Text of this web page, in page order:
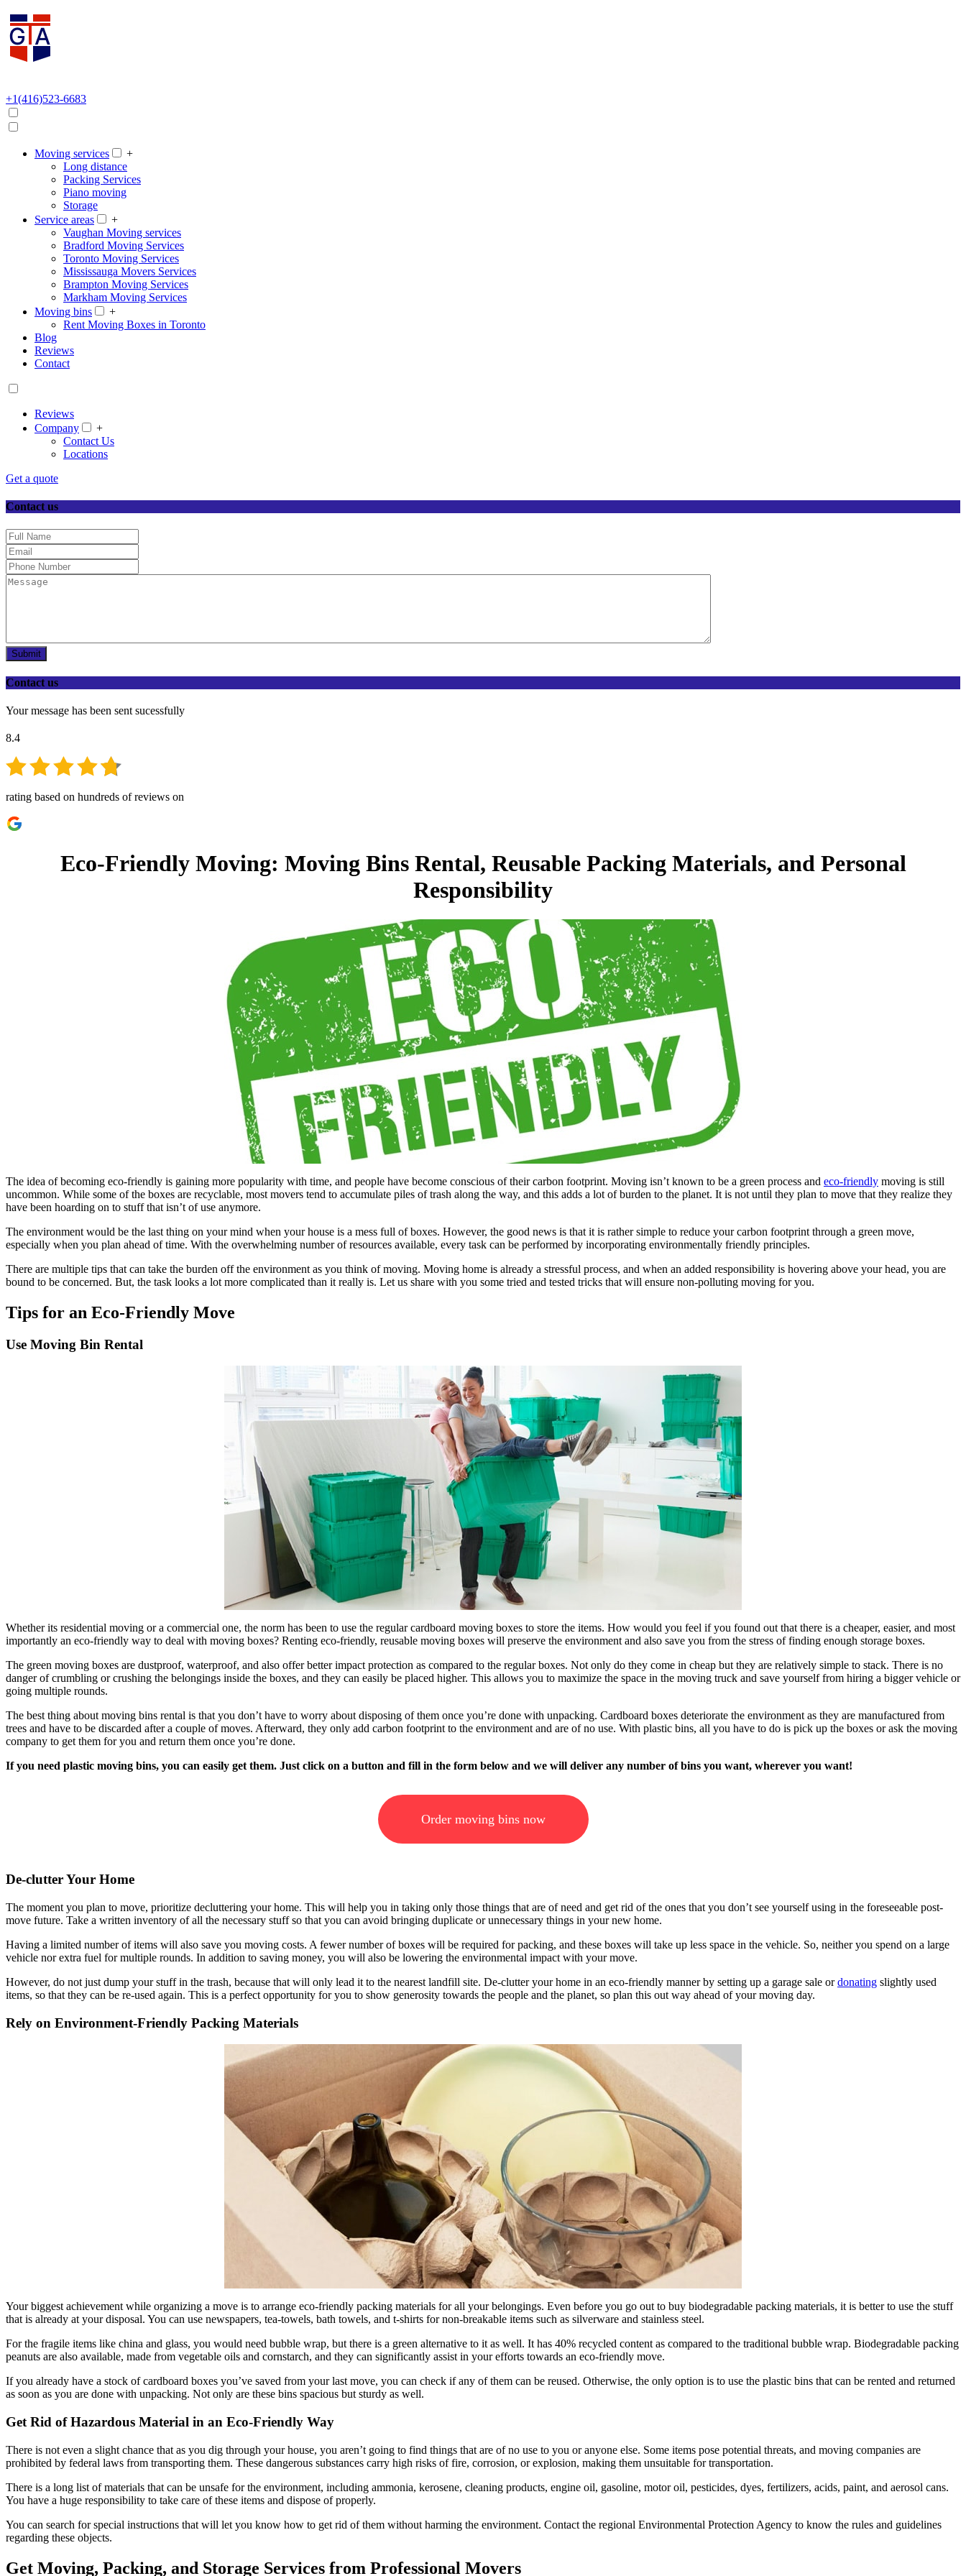
+1(416)523-6683
Moving services
+
Long distance
Packing Services
Piano moving
Storage
Service areas
+
Vaughan Moving services
Bradford Moving Services
Toronto Moving Services
Mississauga Movers Services
Brampton Moving Services
Markham Moving Services
Moving bins
+
Rent Moving Boxes in Toronto
Blog
Reviews
Contact
Reviews
Company
+
Contact Us
Locations
Get a quote
Contact us
Submit
Contact us
Your message has been sent sucessfully
8.4
rating based on hundreds of reviews on
Eco-Friendly Moving: Moving Bins Rental, Reusable Packing Materials, and Personal
Responsibility
The idea of becoming eco-friendly is gaining more popularity with time, and people have become conscious of their carbon footprint. Moving isn’t known to be a green process and eco-friendly moving is still
uncommon. While some of the boxes are recyclable, most movers tend to accumulate piles of trash along the way, and this adds a lot of burden to the planet. It is not until they plan to move that they realize they
have been hoarding on to stuff that isn’t of use anymore.
The environment would be the last thing on your mind when your house is a mess full of boxes. However, the good news is that it is rather simple to reduce your carbon footprint through a green move,
especially when you plan ahead of time. With the overwhelming number of resources available, every task can be performed by incorporating environmentally friendly principles.
There are multiple tips that can take the burden off the environment as you think of moving. Moving home is already a stressful process, and when an added responsibility is hovering above your head, you are
bound to be concerned. But, the task looks a lot more complicated than it really is. Let us share with you some tried and tested tricks that will ensure non-polluting moving for you.
Tips for an Eco-Friendly Move
Use Moving Bin Rental
Whether its residential moving or a commercial one, the norm has been to use the regular cardboard moving boxes to store the items. How would you feel if you found out that there is a cheaper, easier, and most
importantly an eco-friendly way to deal with moving boxes? Renting eco-friendly, reusable moving boxes will preserve the environment and also save you from the stress of finding enough storage boxes.
The green moving boxes are dustproof, waterproof, and also offer better impact protection as compared to the regular boxes. Not only do they come in cheap but they are relatively simple to stack. There is no
danger of crumbling or crushing the belongings inside the boxes, and they can easily be placed higher. This allows you to maximize the space in the moving truck and save yourself from hiring a bigger vehicle or
going multiple rounds.
The best thing about moving bins rental is that you don’t have to worry about disposing of them once you’re done with unpacking. Cardboard boxes deteriorate the environment as they are manufactured from
trees and have to be discarded after a couple of moves. Afterward, they only add carbon footprint to the environment and are of no use. With plastic bins, all you have to do is pick up the boxes or ask the moving
company to get them for you and return them once you’re done.
If you need plastic moving bins, you can easily get them. Just click on a button and fill in the form below and we will deliver any number of bins you want, wherever you want!
Order moving bins now
De-clutter Your Home
The moment you plan to move, prioritize decluttering your home. This will help you in taking only those things that are of need and get rid of the ones that you don’t see yourself using in the foreseeable post-
move future. Take a written inventory of all the necessary stuff so that you can avoid bringing duplicate or unnecessary things in your new home.
Having a limited number of items will also save you moving costs. A fewer number of boxes will be required for packing, and these boxes will take up less space in the vehicle. So, neither you spend on a large
vehicle nor extra fuel for multiple rounds. In addition to saving money, you will also be lowering the environmental impact with your move.
However, do not just dump your stuff in the trash, because that will only lead it to the nearest landfill site. De-clutter your home in an eco-friendly manner by setting up a garage sale ordonating slightly used
items, so that they can be re-used again. This is a perfect opportunity for you to show generosity towards the people and the planet, so plan this out way ahead of your moving day.
Rely on Environment-Friendly Packing Materials
Your biggest achievement while organizing a move is to arrange eco-friendly packing materials for all your belongings. Even before you go out to buy biodegradable packing materials, it is better to use the stuff
that is already at your disposal. You can use newspapers, tea-towels, bath towels, and t-shirts for non-breakable items such as silverware and stainless steel.
For the fragile items like china and glass, you would need bubble wrap, but there is a green alternative to it as well. It has 40% recycled content as compared to the traditional bubble wrap. Biodegradable packing
peanuts are also available, made from vegetable oils and cornstarch, and they can significantly assist in your efforts towards an eco-friendly move.
If you already have a stock of cardboard boxes you’ve saved from your last move, you can check if any of them can be reused. Otherwise, the only option is to use the plastic bins that can be rented and returned
as soon as you are done with unpacking. Not only are these bins spacious but sturdy as well.
Get Rid of Hazardous Material in an Eco-Friendly Way
There is not even a slight chance that as you dig through your house, you aren’t going to find things that are of no use to you or anyone else. Some items pose potential threats, and moving companies are
prohibited by federal laws from transporting them. These dangerous substances carry high risks of fire, corrosion, or explosion, making them unsuitable for transportation.
There is a long list of materials that can be unsafe for the environment, including ammonia, kerosene, cleaning products, engine oil, gasoline, motor oil, pesticides, dyes, fertilizers, acids, paint, and aerosol cans.
You have a huge responsibility to take care of these items and dispose of properly.
You can search for special instructions that will let you know how to get rid of them without harming the environment. Contact the regional Environmental Protection Agency to know the rules and guidelines
regarding these objects.
Get Moving, Packing, and Storage Services from Professional Movers